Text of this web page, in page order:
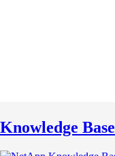
Knowledge Base